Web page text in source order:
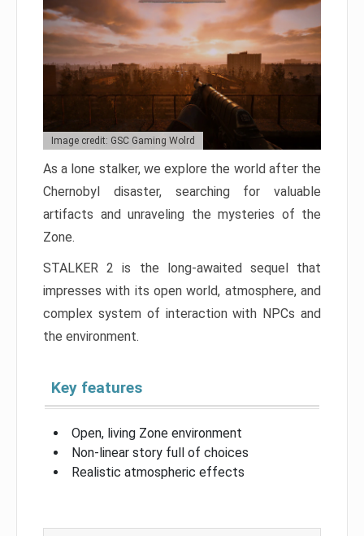
Image credit: GSC Gaming Wolrd
As a lone stalker, we explore the world after the
Chernobyl disaster, searching for valuable
artifacts and unraveling the mysteries of the
Zone.
STALKER 2 is the long-awaited sequel that
impresses with its open world, atmosphere, and
complex system of interaction with NPCs and
the environment.
Key features
Open, living Zone environment
Non-linear story full of choices
Realistic atmospheric effects